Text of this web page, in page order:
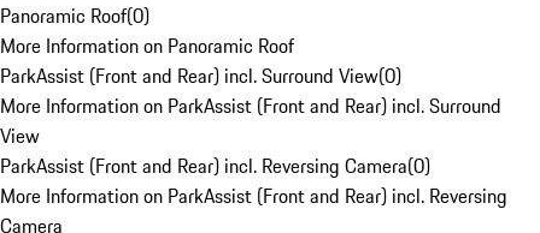
Panoramic Roof(0)
More Information on Panoramic Roof
ParkAssist (Front and Rear) incl. Surround View(0)
More Information on ParkAssist (Front and Rear) incl. Surround
View
ParkAssist (Front and Rear) incl. Reversing Camera(0)
More Information on ParkAssist (Front and Rear) incl. Reversing
Camera